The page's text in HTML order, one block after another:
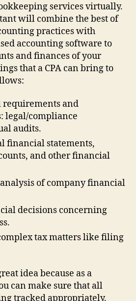
services virtually.
will combine the best of
practices with
accounting software to
and finances of your
that a CPA can bring to
requirements and
legal/compliance
audits.
financial statements,
and other financial
of company financial
decisions concerning
tax matters like filing
idea because as a
can make sure that all
tracked appropriately.